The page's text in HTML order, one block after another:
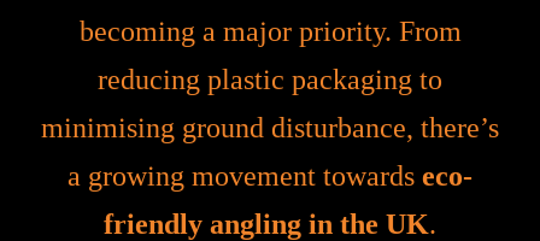
becoming a major priority. From
reducing plastic packaging to
minimising ground disturbance, there’s
a growing movement towards eco-
friendly angling in the UK.